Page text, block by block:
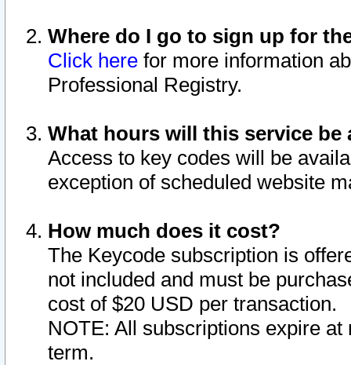
Where do I go to sign up for
Click here for more information
Professional Registry.
What hours will this service be
Access to key codes will be
exception of scheduled website
How much does it cost?
The Keycode subscription is
not included and must be
cost of $20 USD per transaction.
NOTE: All subscriptions expire
term.